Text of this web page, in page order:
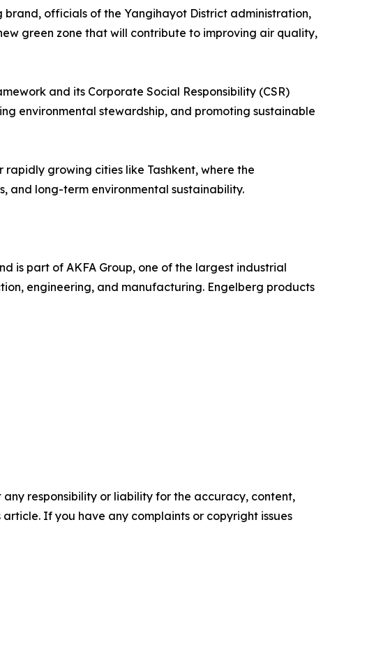
officials of the Yangihayot District administration,
green zone that will contribute to improving air quality,
and its Corporate Social Responsibility (CSR)
environmental stewardship, and promoting sustainable
growing cities like Tashkent, where the
and long-term environmental sustainability.
is part of AKFA Group, one of the largest industrial
engineering, and manufacturing. Engelberg products
responsibility or liability for the accuracy, content,
If you have any complaints or copyright issues